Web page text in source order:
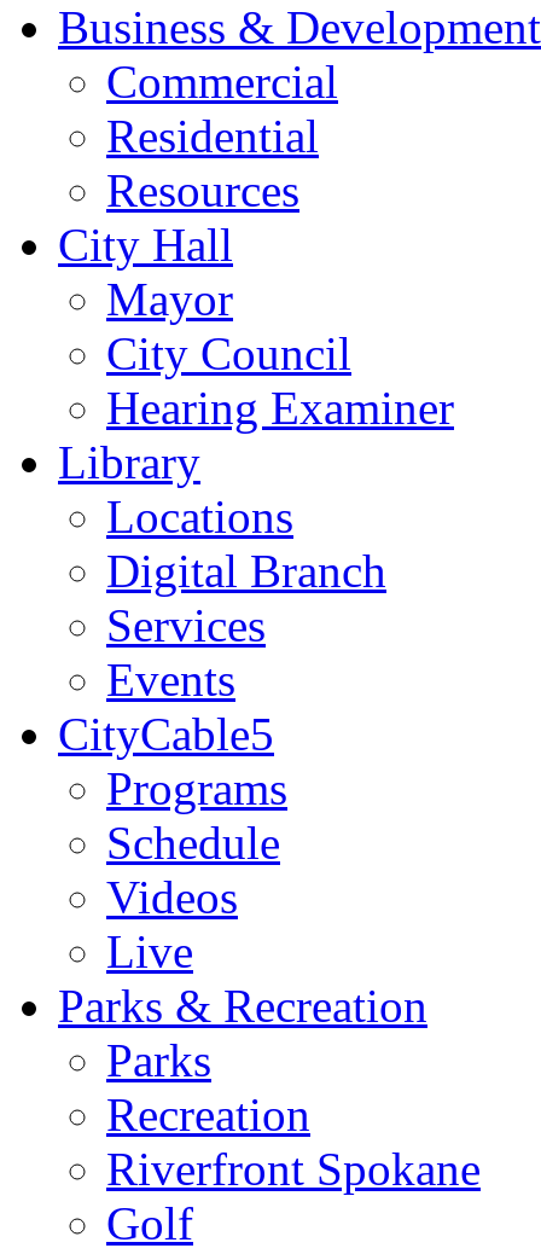
Business & Development
Commercial
Residential
Resources
City Hall
Mayor
City Council
Hearing Examiner
Library
Locations
Digital Branch
Services
Events
CityCable5
Programs
Schedule
Videos
Live
Parks & Recreation
Parks
Recreation
Riverfront Spokane
Golf